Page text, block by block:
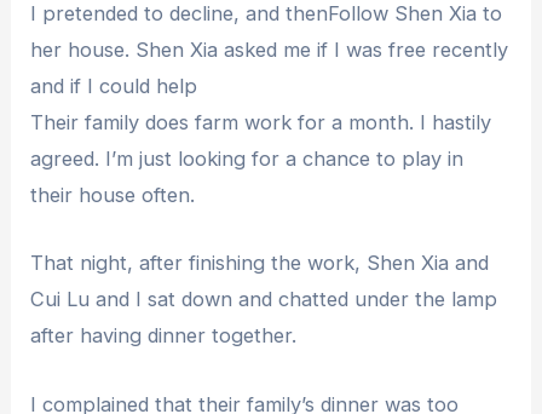
I pretended to decline, and thenFollow Shen Xia to
her house. Shen Xia asked me if I was free recently
and if I could help
Their family does farm work for a month. I hastily
agreed. I’m just looking for a chance to play in
their house often.
That night, after finishing the work, Shen Xia and
Cui Lu and I sat down and chatted under the lamp
after having dinner together.
I complained that their family’s dinner was too